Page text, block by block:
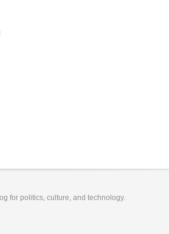
for politics, culture, and technology.